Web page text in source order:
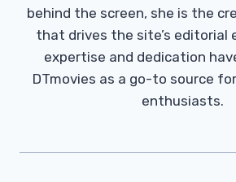
behind the screen, she is the
that drives the site’s editorial
expertise and dedication
DTmovies as a go-to source
enthusiasts.